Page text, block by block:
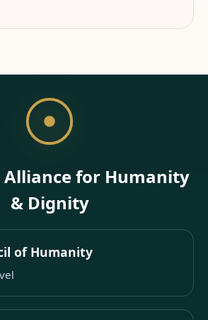
for Humanity
& Dignity
of Humanity